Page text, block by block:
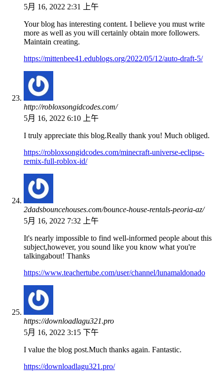
5月 16, 2022 2:31 上午
Your blog has interesting content. I believe you must write
more as well as you will certainly obtain more followers.
Maintain creating.
https://mittenbee41.edublogs.org/2022/05/12/auto-draft-5/
http://robloxsongidcodes.com/
5月 16, 2022 6:10 上午
I truly appreciate this blog.Really thank you! Much obliged.
https://robloxsongidcodes.com/minecraft-universe-eclipse-
remix-full-roblox-id/
2dadsbouncehouses.com/bounce-house-rentals-peoria-az/
5月 16, 2022 7:32 上午
It's nearly impossible to find well-informed people about this
subject,however, you sound like you know what you're
talkingabout! Thanks
https://www.teachertube.com/user/channel/lunamaldonado
https://downloadlagu321.pro
5月 16, 2022 3:15 下午
I value the blog post.Much thanks again. Fantastic.
https://downloadlagu321.pro/